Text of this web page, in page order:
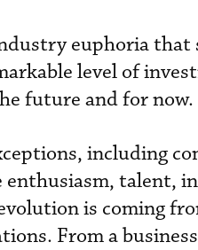
euphoria
level of
future and for now.
including
enthusiasm, talent,
is coming
From a